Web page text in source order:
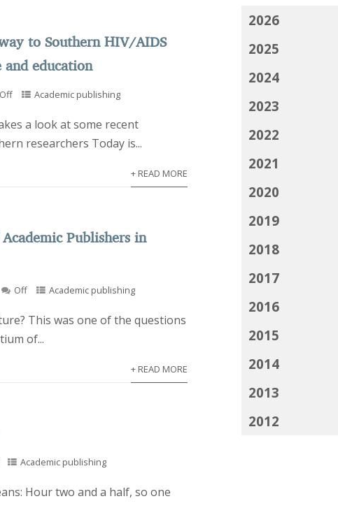
to Southern HIV/AIDS
education
Off Academic publishing
a look at some recent
researchers Today is...
+ READ MORE
Publishers in
Off Academic publishing
This was one of the questions
of...
+ READ MORE
Academic publishing
Hour two and a half, so one
2026
2025
2024
2023
2022
2021
2020
2019
2018
2017
2016
2015
2014
2013
2012